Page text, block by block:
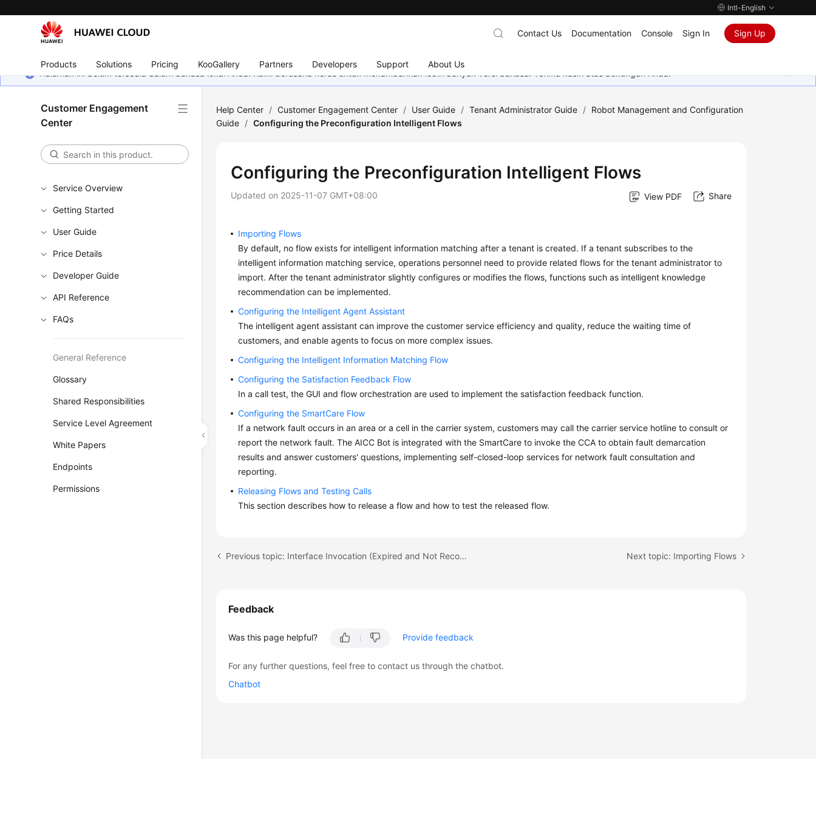
Intl-English
Products Solutions Pricing KooGallery Partners Developers Support About Us
Contact Us Documentation Console Sign In Sign Up
Halaman ini belum tersedia dalam bahasa lokal Anda. Kami berusaha keras untuk menambahkan lebih banyak versi bahasa. Terima kasih atas dukungan Anda.
Customer Engagement
Center
Service Overview
Getting Started
User Guide
Price Details
Developer Guide
API Reference
FAQs
General Reference
Glossary
Shared Responsibilities
Service Level Agreement
White Papers
Endpoints
Permissions
Help Center / Customer Engagement Center / User Guide / Tenant Administrator Guide / Robot Management and Configuration
Guide / Configuring the Preconfiguration Intelligent Flows
Configuring the Preconfiguration Intelligent Flows
Updated on 2025-11-07 GMT+08:00 View PDF Share
Importing Flows
By default, no flow exists for intelligent information matching after a tenant is created. If a tenant subscribes to the
intelligent information matching service, operations personnel need to provide related flows for the tenant administrator to
import. After the tenant administrator slightly configures or modifies the flows, functions such as intelligent knowledge
recommendation can be implemented.
Configuring the Intelligent Agent Assistant
The intelligent agent assistant can improve the customer service efficiency and quality, reduce the waiting time of
customers, and enable agents to focus on more complex issues.
Configuring the Intelligent Information Matching Flow
Configuring the Satisfaction Feedback Flow
In a call test, the GUI and flow orchestration are used to implement the satisfaction feedback function.
Configuring the SmartCare Flow
If a network fault occurs in an area or a cell in the carrier system, customers may call the carrier service hotline to consult or
report the network fault. The AICC Bot is integrated with the SmartCare to invoke the CCA to obtain fault demarcation
results and answer customers' questions, implementing self-closed-loop services for network fault consultation and
reporting.
Releasing Flows and Testing Calls
This section describes how to release a flow and how to test the released flow.
Previous topic: Interface Invocation (Expired and Not Recommended) Next topic: Importing Flows
Feedback
Was this page helpful? Provide feedback
For any further questions, feel free to contact us through the chatbot.
Chatbot